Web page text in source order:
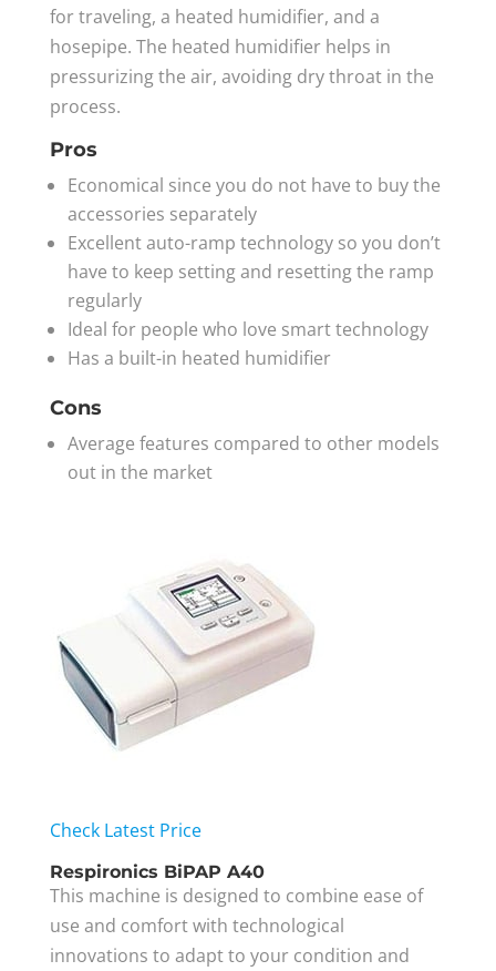
for traveling, a heated humidifier, and a
hosepipe. The heated humidifier helps in
pressurizing the air, avoiding dry throat in the
process.
Pros
Economical since you do not have to buy the
accessories separately
Excellent auto-ramp technology so you don’t
have to keep setting and resetting the ramp
regularly
Ideal for people who love smart technology
Has a built-in heated humidifier
Cons
Average features compared to other models
out in the market
Check Latest Price
Respironics BiPAP A40
This machine is designed to combine ease of
use and comfort with technological
innovations to adapt to your condition and